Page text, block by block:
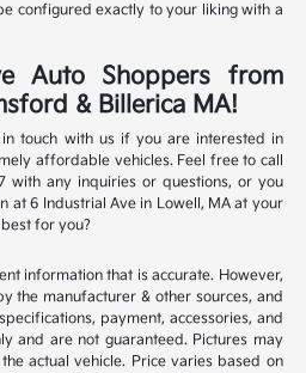
configured exactly to your liking with a
Auto Shoppers from
& Billerica MA!
touch with us if you are interested in
affordable vehicles. Feel free to call
with any inquiries or questions, or you
at 6 Industrial Ave in Lowell, MA at your
for you?
information that is accurate. However,
the manufacturer & other sources, and
payment, accessories, and
and are not guaranteed. Pictures may
actual vehicle. Price varies based on